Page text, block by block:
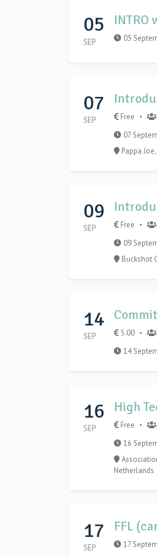
05
SEP
INTRO
05
07
SEP Free •
07
Pappa
09
SEP Free •
09
Buckshot
14
SEP 5.00 •
14
16
SEP
High
Free •
16
Netherlands
17
SEP
FFL
17